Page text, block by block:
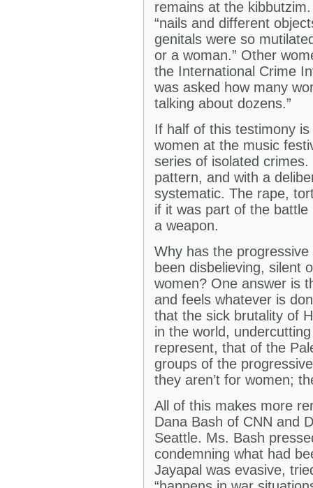
remains at the
“nails and different
genitals were so
or a woman.” Other
the International Crime
was asked how many
talking about dozens.”
If half of this testimony
women at the music
series of isolated
pattern, and with a
systematic. The rape,
if it was part of the
a weapon.
Why has the
been disbelieving, silent
women? One answer is
and feels whatever is
that the sick brutality of
in the world,
represent, that of the
groups of the
they aren’t for women;
All of this makes more
Dana Bash of CNN and
Seattle. Ms. Bash
condemning what had
Jayapal was evasive,